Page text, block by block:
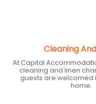
Cleaning
At Capital
cleaning and linen
guests are welcomed
home.